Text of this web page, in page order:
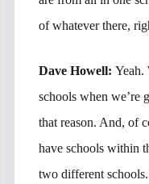
of whatever there,
Dave Howell: Yeah.
schools when we’re
that reason. And, of
have schools within
two different